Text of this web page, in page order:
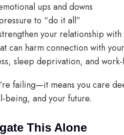
ups and downs
to “do it all”
your relationship
can harm connection with
sleep deprivation, and
failing—it means you care
being, and your future.
This Alone